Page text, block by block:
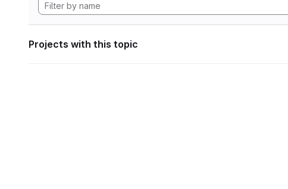
Projects with this topic